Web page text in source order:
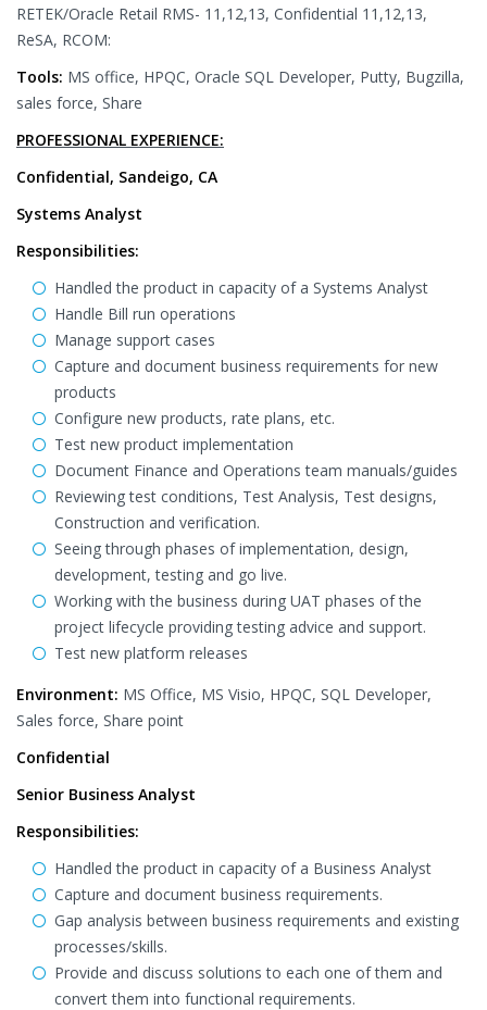
RETEK/Oracle Retail RMS- 11,12,13, Confidential 11,12,13,
ReSA, RCOM:
Tools: MS office, HPQC, Oracle SQL Developer, Putty, Bugzilla,
sales force, Share
PROFESSIONAL EXPERIENCE:
Confidential, Sandeigo, CA
Systems Analyst
Responsibilities:
Handled the product in capacity of a Systems Analyst
Handle Bill run operations
Manage support cases
Capture and document business requirements for new
products
Configure new products, rate plans, etc.
Test new product implementation
Document Finance and Operations team manuals/guides
Reviewing test conditions, Test Analysis, Test designs,
Construction and verification.
Seeing through phases of implementation, design,
development, testing and go live.
Working with the business during UAT phases of the
project lifecycle providing testing advice and support.
Test new platform releases
Environment: MS Office, MS Visio, HPQC, SQL Developer,
Sales force, Share point
Confidential
Senior Business Analyst
Responsibilities:
Handled the product in capacity of a Business Analyst
Capture and document business requirements.
Gap analysis between business requirements and existing
processes/skills.
Provide and discuss solutions to each one of them and
convert them into functional requirements.